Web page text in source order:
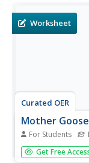
Worksheet
Curated OER
Mother
For Students
In this Mother
rhyme about an
Get Free